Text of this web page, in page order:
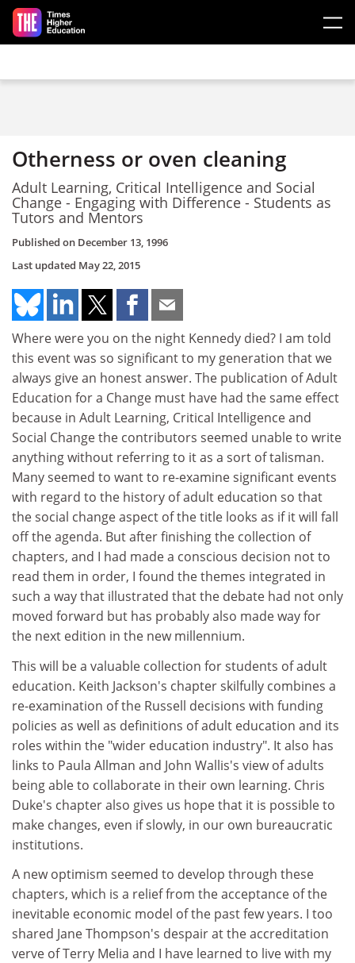
Skip to main content
Otherness or oven cleaning
Adult Learning, Critical Intelligence and Social
Change - Engaging with Difference - Students as
Tutors and Mentors
Published on December 13, 1996
Last updated May 22, 2015
Where were you on the night Kennedy died? I am told
this event was so significant to my generation that we
always give an honest answer. The publication of Adult
Education for a Change must have had the same effect
because in Adult Learning, Critical Intelligence and
Social Change the contributors seemed unable to write
anything without referring to it as a sort of talisman.
Many seemed to want to re-examine significant events
with regard to the history of adult education so that
the social change aspect of the title looks as if it will fall
off the agenda. But after finishing the collection of
chapters, and I had made a conscious decision not to
read them in order, I found the themes integrated in
such a way that illustrated that the debate had not only
moved forward but has probably also made way for
the next edition in the new millennium.
This will be a valuable collection for students of adult
education. Keith Jackson's chapter skilfully combines a
re-examination of the Russell decisions with funding
policies as well as definitions of adult education and its
roles within the "wider education industry". It also has
links to Paula Allman and John Wallis's view of adults
being able to collaborate in their own learning. Chris
Duke's chapter also gives us hope that it is possible to
make changes, even if slowly, in our own bureaucratic
institutions.
A new optimism seemed to develop through these
chapters, which is a relief from the acceptance of the
inevitable economic model of the past few years. I too
shared Jane Thompson's despair at the accreditation
verve of Terry Melia and I have learned to live with my